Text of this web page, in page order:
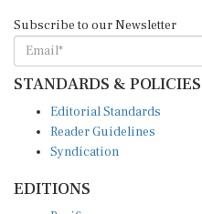
STANDARDS & POLICIES
Reader Guidelines
Syndication